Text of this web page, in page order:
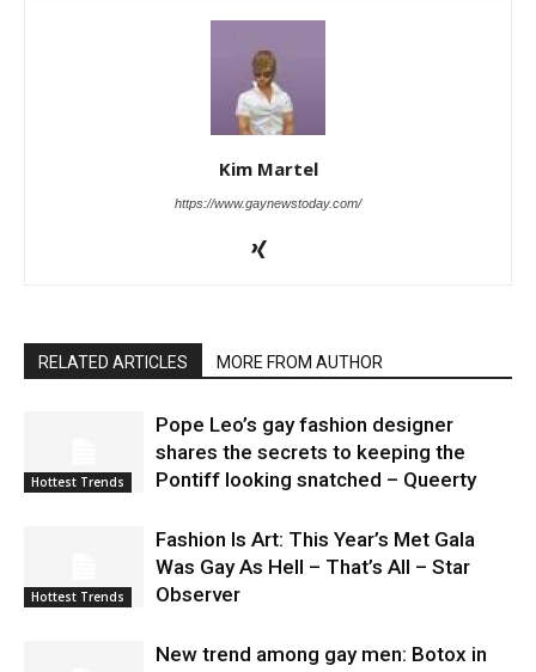
Kim Martel
https://www.gaynewstoday.com/
RELATED ARTICLES MORE FROM AUTHOR
Hottest Trends
Pope Leo’s gay fashion designer
shares the secrets to keeping the
Pontiff looking snatched – Queerty
Hottest Trends
Fashion Is Art: This Year’s Met Gala
Was Gay As Hell – That’s All – Star
Observer
New trend among gay men: Botox in